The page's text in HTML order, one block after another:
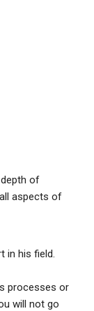
depth of
aspects of
in his field.
processes or
will not go